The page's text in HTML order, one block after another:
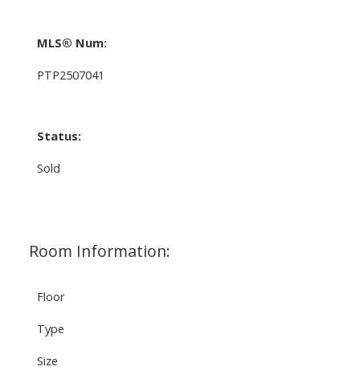
MLS® Num:
PTP2507041
Status:
Sold
Room Information:
Floor
Type
Size